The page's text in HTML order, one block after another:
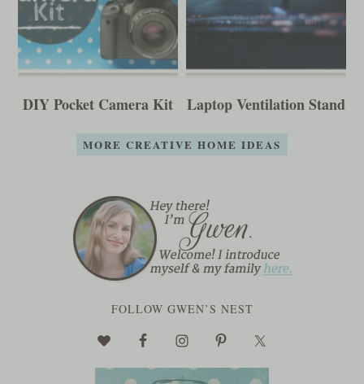
DIY Pocket Camera Kit Laptop Ventilation Stand
MORE CREATIVE HOME IDEAS
FOLLOW GWEN’S NEST